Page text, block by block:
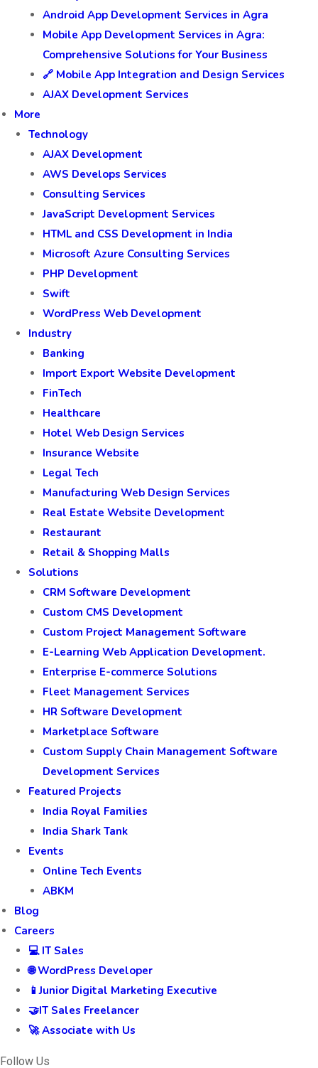
Android App Development Services in Agra
Mobile App Development Services in Agra:
Comprehensive Solutions for Your Business
🔗 Mobile App Integration and Design Services
AJAX Development Services
More
Technology
AJAX Development
AWS Develops Services
Consulting Services
JavaScript Development Services
HTML and CSS Development in India
Microsoft Azure Consulting Services
PHP Development
Swift
WordPress Web Development
Industry
Banking
Import Export Website Development
FinTech
Healthcare
Hotel Web Design Services
Insurance Website
Legal Tech
Manufacturing Web Design Services
Real Estate Website Development
Restaurant
Retail & Shopping Malls
Solutions
CRM Software Development
Custom CMS Development
Custom Project Management Software
E-Learning Web Application Development.
Enterprise E-commerce Solutions
Fleet Management Services
HR Software Development
Marketplace Software
Custom Supply Chain Management Software
Development Services
Featured Projects
India Royal Families
India Shark Tank
Events
Online Tech Events
ABKM
Blog
Careers
💻 IT Sales
🌐 WordPress Developer
📱Junior Digital Marketing Executive
🤝IT Sales Freelancer
🚀 Associate with Us
Follow Us